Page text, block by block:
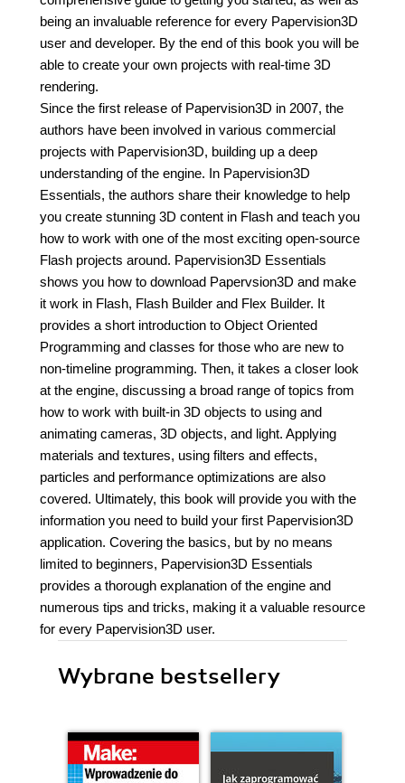
being an invaluable reference for every Papervision3D
user and developer. By the end of this book you will be
able to create your own projects with real-time 3D
rendering.
Since the first release of Papervision3D in 2007, the
authors have been involved in various commercial
projects with Papervision3D, building up a deep
understanding of the engine. In Papervision3D
Essentials, the authors share their knowledge to help
you create stunning 3D content in Flash and teach you
how to work with one of the most exciting open-source
Flash projects around. Papervision3D Essentials
shows you how to download Papervsion3D and make
it work in Flash, Flash Builder and Flex Builder. It
provides a short introduction to Object Oriented
Programming and classes for those who are new to
non-timeline programming. Then, it takes a closer look
at the engine, discussing a broad range of topics from
how to work with built-in 3D objects to using and
animating cameras, 3D objects, and light. Applying
materials and textures, using filters and effects,
particles and performance optimizations are also
covered. Ultimately, this book will provide you with the
information you need to build your first Papervision3D
application. Covering the basics, but by no means
limited to beginners, Papervision3D Essentials
provides a thorough explanation of the engine and
numerous tips and tricks, making it a valuable resource
for every Papervision3D user.
Wybrane bestsellery